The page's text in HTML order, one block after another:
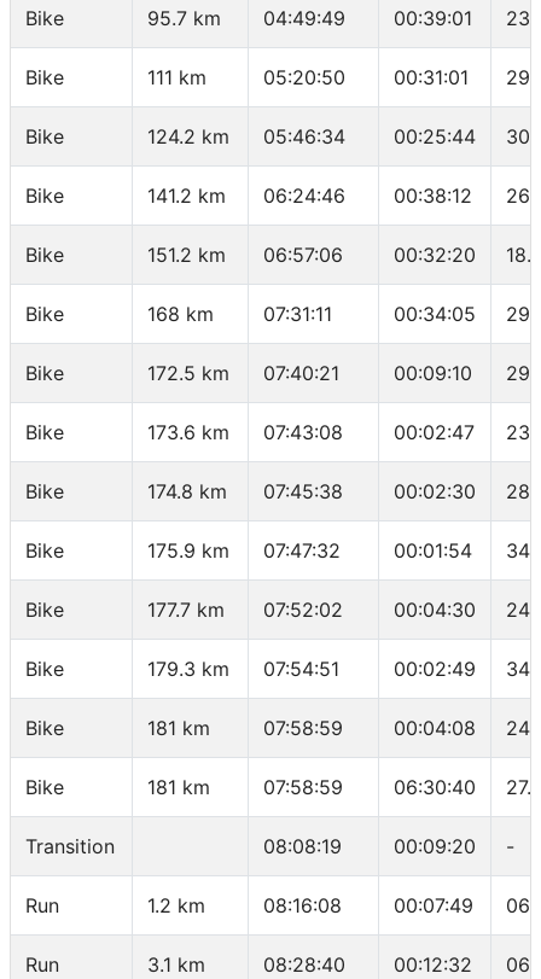
Bike 95.7 km 04:49:49 00:39:01
Bike 111 km 05:20:50 00:31:01
Bike 124.2 km 05:46:34 00:25:44
Bike 141.2 km 06:24:46 00:38:12
Bike 151.2 km 06:57:06 00:32:20
Bike 168 km 07:31:11 00:34:05
Bike 172.5 km 07:40:21 00:09:10
Bike 173.6 km 07:43:08 00:02:47
Bike 174.8 km 07:45:38 00:02:30
Bike 175.9 km 07:47:32 00:01:54
Bike 177.7 km 07:52:02 00:04:30 24
Bike 179.3 km 07:54:51 00:02:49
Bike 181 km 07:58:59 00:04:08
Bike 181 km 07:58:59 06:30:40
Transition 08:08:19 00:09:20 -
Run 1.2 km 08:16:08 00:07:49
Run 3.1 km 08:28:40 00:12:32